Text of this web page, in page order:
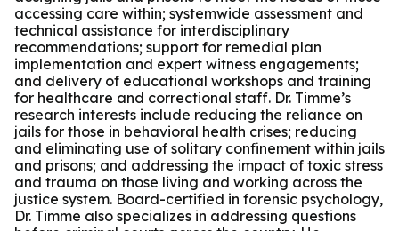
accessing care within; systemwide assessment and
technical assistance for interdisciplinary
recommendations; support for remedial plan
implementation and expert witness engagements;
and delivery of educational workshops and training
for healthcare and correctional staff. Dr. Timme’s
research interests include reducing the reliance on
jails for those in behavioral health crises; reducing
and eliminating use of solitary confinement within jails
and prisons; and addressing the impact of toxic stress
and trauma on those living and working across the
justice system. Board-certified in forensic psychology,
Dr. Timme also specializes in addressing questions